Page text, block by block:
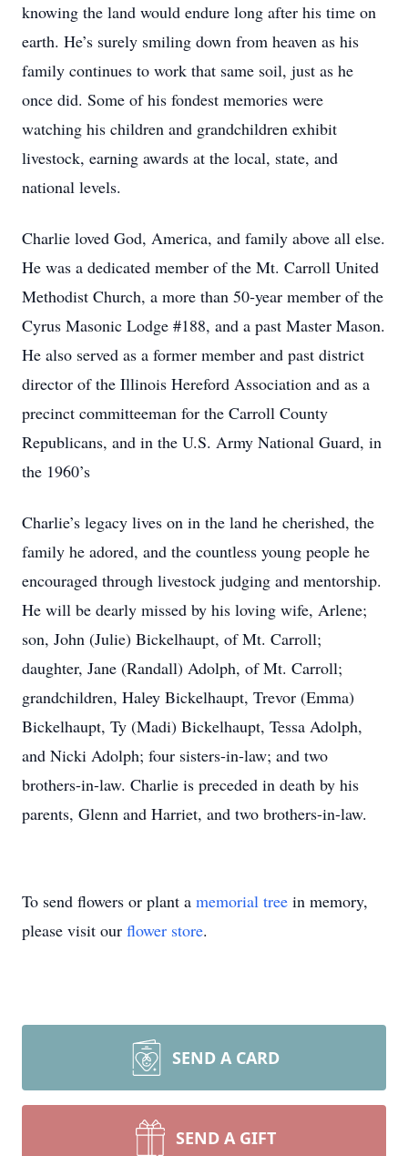
knowing the land would endure long after his time on
earth. He’s surely smiling down from heaven as his
family continues to work that same soil, just as he
once did. Some of his fondest memories were
watching his children and grandchildren exhibit
livestock, earning awards at the local, state, and
national levels.
Charlie loved God, America, and family above all else.
He was a dedicated member of the Mt. Carroll United
Methodist Church, a more than 50‑year member of the
Cyrus Masonic Lodge #188, and a past Master Mason.
He also served as a former member and past district
director of the Illinois Hereford Association and as a
precinct committeeman for the Carroll County
Republicans, and in the U.S. Army National Guard, in
the 1960’s
Charlie’s legacy lives on in the land he cherished, the
family he adored, and the countless young people he
encouraged through livestock judging and mentorship.
He will be dearly missed by his loving wife, Arlene;
son, John (Julie) Bickelhaupt, of Mt. Carroll;
daughter, Jane (Randall) Adolph, of Mt. Carroll;
grandchildren, Haley Bickelhaupt, Trevor (Emma)
Bickelhaupt, Ty (Madi) Bickelhaupt, Tessa Adolph,
and Nicki Adolph; four sisters-in-law; and two
brothers-in-law. Charlie is preceded in death by his
parents, Glenn and Harriet, and two brothers-in-law.
To send flowers or plant a memorial tree in memory,
please visit our flower store.
SEND A CARD
SEND A GIFT